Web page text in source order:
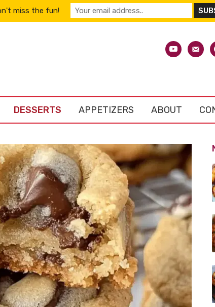
youtubeemail-
DESSERTS APPETIZERS ABOUT
miss the fun!